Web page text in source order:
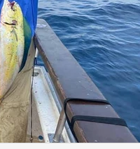
Eswatini-CI Medical Centre
ASU/
Coral Tree Education